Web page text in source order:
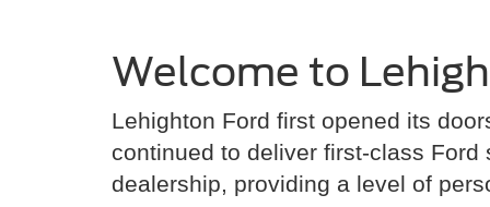
Welcome to
Lehighton Ford first opened its
continued to deliver first-class
dealership, providing a level of